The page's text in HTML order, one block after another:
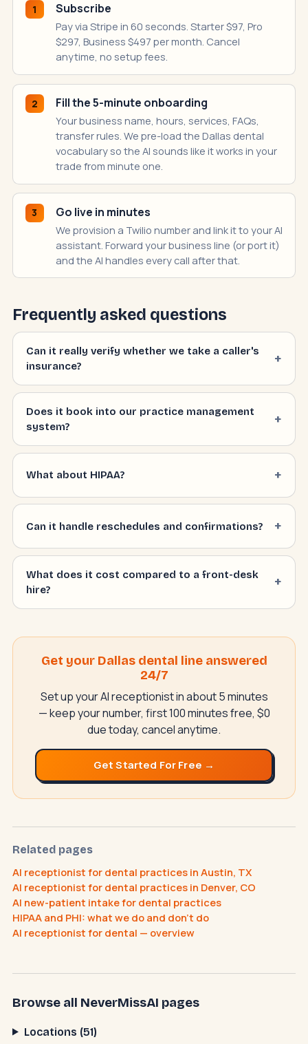
1 Subscribe
Pay via Stripe in 60 seconds. Starter $97, Pro
$297, Business $497 per month. Cancel
anytime, no setup fees.
2 Fill the 5-minute onboarding
Your business name, hours, services, FAQs,
transfer rules. We pre-load the Dallas dental
vocabulary so the AI sounds like it works in your
trade from minute one.
3 Go live in minutes
We provision a Twilio number and link it to your AI
assistant. Forward your business line (or port it)
and the AI handles every call after that.
Frequently asked questions
Can it really verify whether we take a caller's
insurance?
Does it book into our practice management
system?
What about HIPAA?
Can it handle reschedules and confirmations?
What does it cost compared to a front-desk
hire?
Get your Dallas dental line answered
24/7
Set up your AI receptionist in about 5 minutes
— keep your number, first 100 minutes free, $0
due today, cancel anytime.
Get Started For Free →
Related pages
AI receptionist for dental practices in Austin, TX
AI receptionist for dental practices in Denver, CO
AI new-patient intake for dental practices
HIPAA and PHI: what we do and don't do
AI receptionist for dental — overview
Browse all NeverMissAI pages
Locations (51)
NeverMissAI –
How does the AI receptionist work?
What does it cost? How do I cancel?